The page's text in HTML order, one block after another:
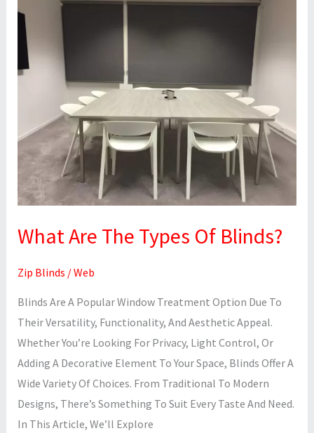
What Are The Types Of Blinds?
Zip Blinds /Web
Blinds Are A Popular Window Treatment Option Due To
Their Versatility, Functionality, And Aesthetic Appeal.
Whether You’re Looking For Privacy, Light Control, Or
Adding A Decorative Element To Your Space, Blinds Offer A
Wide Variety Of Choices. From Traditional To Modern
Designs, There’s Something To Suit Every Taste And Need.
In This Article, We’ll Explore
Are
The
Types